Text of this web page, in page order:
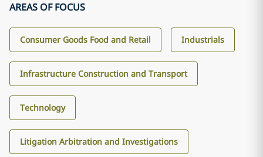
AREAS OF FOCUS
Consumer Goods Food and Retail Industrials
Infrastructure Construction and Transport
Technology
Litigation Arbitration and Investigations